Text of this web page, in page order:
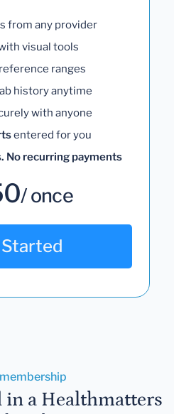
from any provider
visual tools
ranges
history anytime
with anyone
entered for you
No recurring payments
/ once
a Healthmatters